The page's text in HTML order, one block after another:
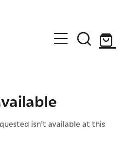
isn't available at this